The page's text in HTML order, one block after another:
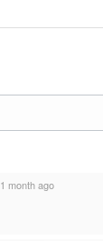
1 month ago